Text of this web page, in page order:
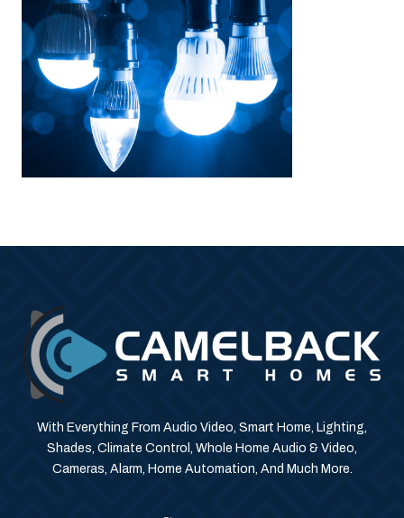
With Everything From Audio Video, Smart Home, Lighting,
Shades, Climate Control, Whole Home Audio & Video,
Cameras, Alarm, Home Automation, And Much More.